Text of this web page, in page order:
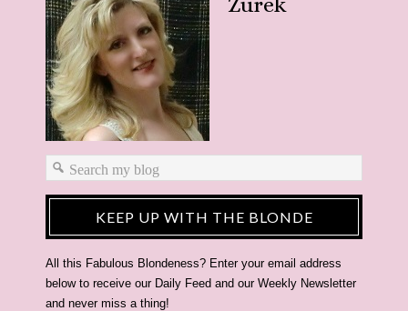
KEEP UP WITH THE BLONDE
All this Fabulous Blondeness? Enter your email address
below to receive our Daily Feed and our Weekly Newsletter
and never miss a thing!